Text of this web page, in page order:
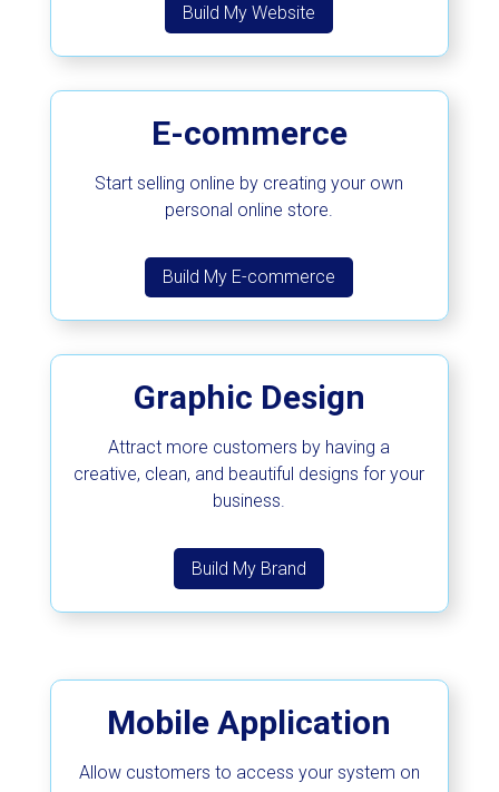
Build My Website
E-commerce
Start selling online by creating your own
personal online store.
Build My E-commerce
Graphic Design
Attract more customers by having a
creative, clean, and beautiful designs for your
business.
Build My Brand
Mobile Application
Allow customers to access your system on